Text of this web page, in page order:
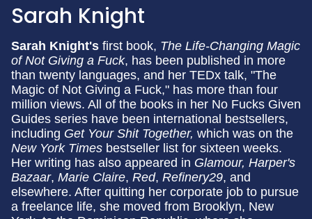
Sarah Knight
Sarah Knight's first book, The Life-Changing Magic
of Not Giving a Fuck, has been published in more
than twenty languages, and her TEDx talk, "The
Magic of Not Giving a Fuck," has more than four
million views. All of the books in her No Fucks Given
Guides series have been international bestsellers,
including Get Your Shit Together, which was on the
New York Times bestseller list for sixteen weeks.
Her writing has also appeared in Glamour, Harper's
Bazaar, Marie Claire, Red, Refinery29, and
elsewhere. After quitting her corporate job to pursue
a freelance life, she moved from Brooklyn, New